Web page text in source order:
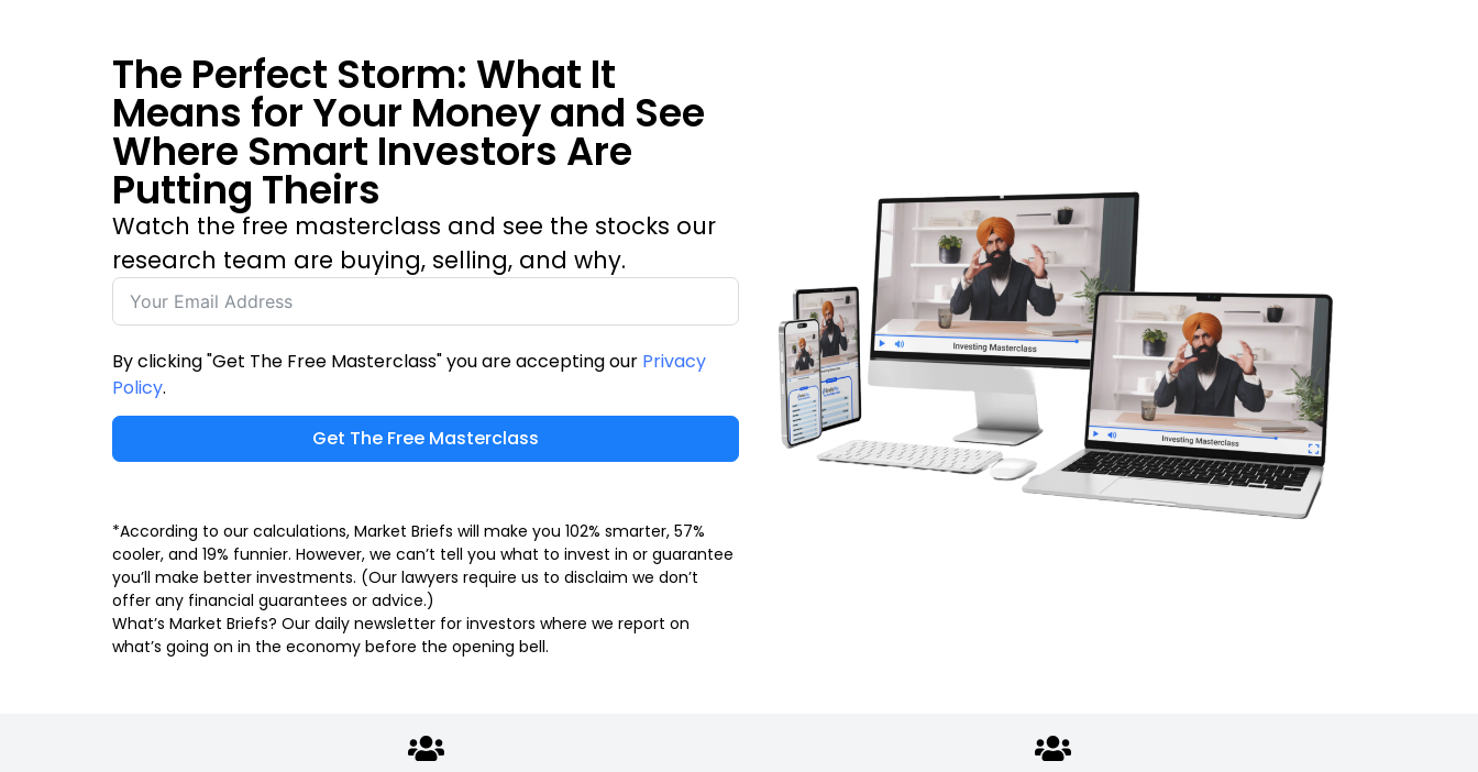
The Perfect Storm: What It
Means for Your Money and See
Where Smart Investors Are
Putting Theirs
Watch the free masterclass and see the stocks our
research team are buying, selling, and why.
By clicking "Get The Free Masterclass" you are accepting our Privacy
Policy.
Get The Free Masterclass
*According to our calculations, Market Briefs will make you 102% smarter, 57%
cooler, and 19% funnier. However, we can’t tell you what to invest in or guarantee
you’ll make better investments. (Our lawyers require us to disclaim we don’t
offer any financial guarantees or advice.)
What’s Market Briefs? Our daily newsletter for investors where we report on
what’s going on in the economy before the opening bell.